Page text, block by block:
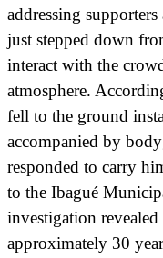
addressing
just stepped down
interact with the
atmosphere.
fell to the ground
accompanied by
responded to carry
to the Ibagué
investigation revealed
approximately 30